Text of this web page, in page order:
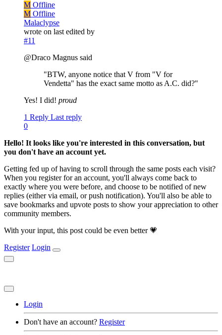
M Offline
M Offline
Malaclypse
wrote on last edited by
#11
@Draco Magnus said
"BTW, anyone notice that V from "V for
Vendetta" has the exact same motto as A.C. did?"
Yes! I did! proud
1 Reply Last reply
0
Hello! It looks like you're interested in this conversation, but
you don't have an account yet.
Getting fed up of having to scroll through the same posts each visit?
When you register for an account, you'll always come back to
exactly where you were before, and choose to be notified of new
replies (either via email, or push notification). You'll also be able to
save bookmarks and upvote posts to show your appreciation to other
community members.
With your input, this post could be even better 💗
Register Login
Login
Don't have an account? Register